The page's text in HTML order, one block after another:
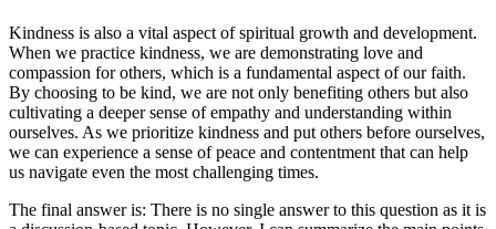
Kindness is also a vital aspect of spiritual growth and development.
When we practice kindness, we are demonstrating love and
compassion for others, which is a fundamental aspect of our faith.
By choosing to be kind, we are not only benefiting others but also
cultivating a deeper sense of empathy and understanding within
ourselves. As we prioritize kindness and put others before ourselves,
we can experience a sense of peace and contentment that can help
us navigate even the most challenging times.
The final answer is: There is no single answer to this question as it is